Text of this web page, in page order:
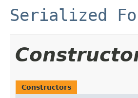
Serialized
Constructors